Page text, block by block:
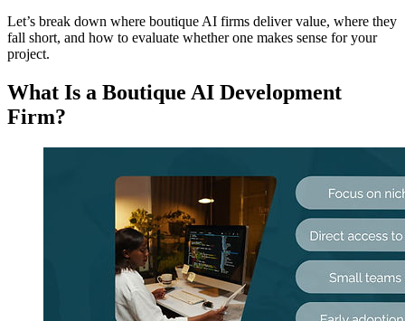
Let’s break down where boutique AI firms deliver value, where they
fall short, and how to evaluate whether one makes sense for your
project.
What Is a Boutique AI Development
Firm?